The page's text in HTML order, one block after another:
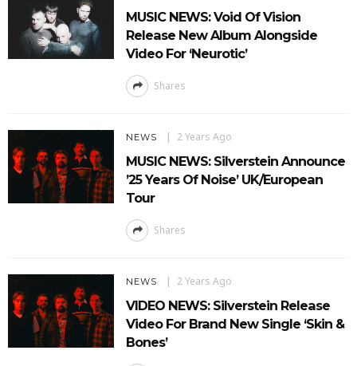
MUSIC NEWS: Void Of Vision
Release New Album Alongside
Video For ‘Neurotic’
Shares
NEWS 2 Years Ago
MUSIC NEWS: Silverstein Announce
’25 Years Of Noise’ UK/European
Tour
Shares
NEWS 2 Years Ago
VIDEO NEWS: Silverstein Release
Video For Brand New Single ‘Skin &
Bones’